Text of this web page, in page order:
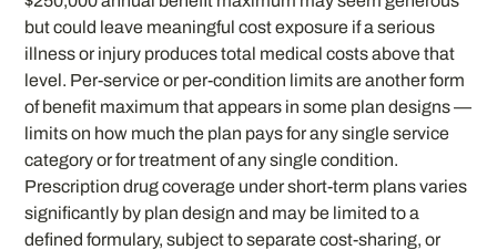
but could leave meaningful cost exposure if a serious
illness or injury produces total medical costs above that
level. Per-service or per-condition limits are another form
of benefit maximum that appears in some plan designs —
limits on how much the plan pays for any single service
category or for treatment of any single condition.
Prescription drug coverage under short-term plans varies
significantly by plan design and may be limited to a
defined formulary, subject to separate cost-sharing, or